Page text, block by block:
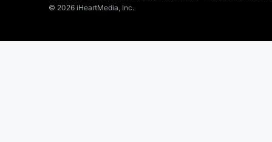
© 2026 iHeartMedia, Inc.